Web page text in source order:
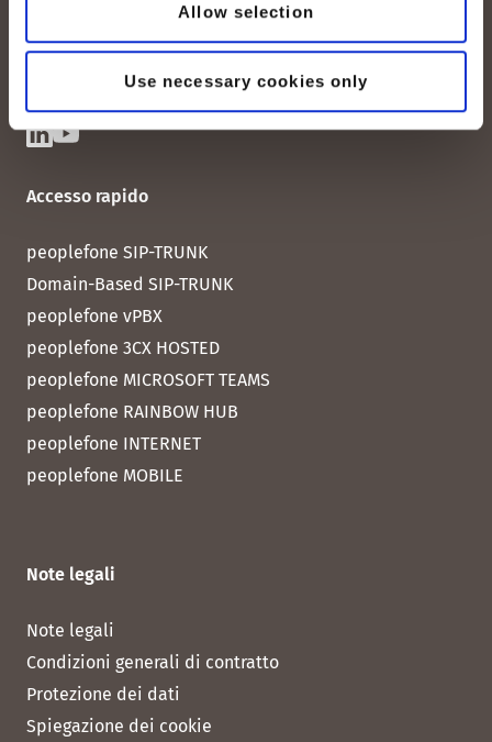
Allow selection
Use necessary cookies only
Contattateci
Accesso rapido
peoplefone SIP-TRUNK
Domain-Based SIP-TRUNK
peoplefone vPBX
peoplefone 3CX HOSTED
peoplefone MICROSOFT TEAMS
peoplefone RAINBOW HUB
peoplefone INTERNET
peoplefone MOBILE
Note legali
Note legali
Condizioni generali di contratto
Protezione dei dati
Spiegazione dei cookie